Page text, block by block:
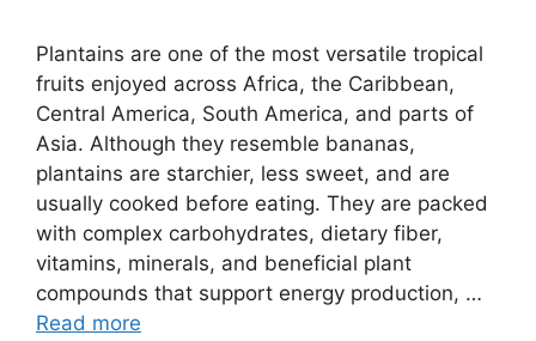
Plantains are one of the most versatile tropical
fruits enjoyed across Africa, the Caribbean,
Central America, South America, and parts of
Asia. Although they resemble bananas,
plantains are starchier, less sweet, and are
usually cooked before eating. They are packed
with complex carbohydrates, dietary fiber,
vitamins, minerals, and beneficial plant
compounds that support energy production, …
Read more